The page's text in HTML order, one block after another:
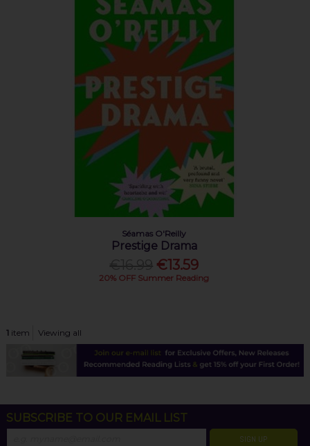
Séamas O'Reilly
Prestige Drama
€13.59
20% OFF Summer Reading
1item Viewing all
SUBSCRIBE TO OUR EMAIL LIST
SIGN UP